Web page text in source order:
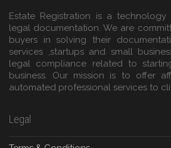
Estate Registration is a
legal documentation. We are
buyers in solving their
services ,startups and small
legal compliance related to
business. Our mission is to offer
automated professional services to
Legal